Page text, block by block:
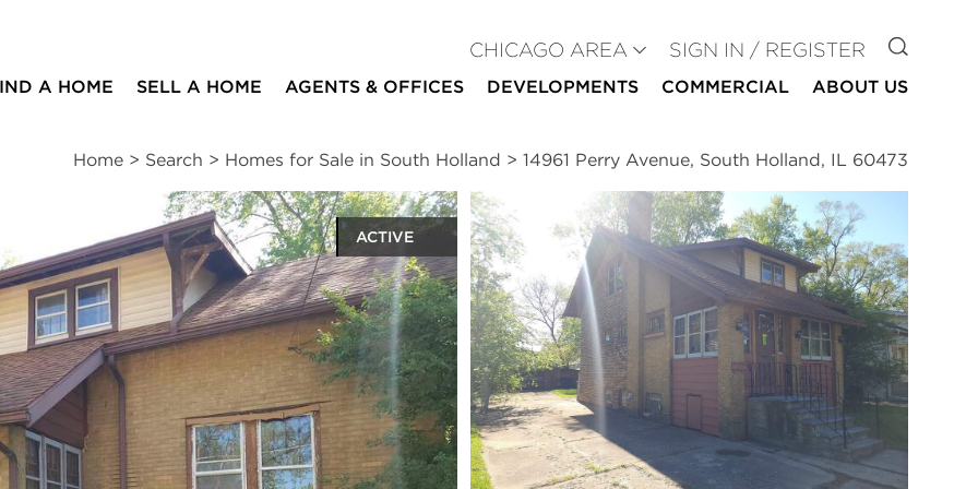
CHICAGO AREA SIGN IN / REGISTER GO TO
A HOME SELL A HOME AGENTS & OFFICES DEVELOPMENTS COMMERCIAL ABOUT US
Home > Search > Homes for Sale in South Holland > 14961 Perry Avenue, South Holland, IL 60473
ACTIVE